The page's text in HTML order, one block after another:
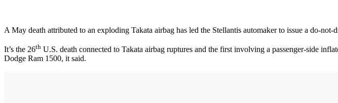
A May death attributed to an exploding Takata airbag has led the Stellantis automaker to issue a do-
It’s the 26th U.S. death connected to Takata airbag ruptures and the first involving a passenger-side
Dodge Ram 1500, it said.